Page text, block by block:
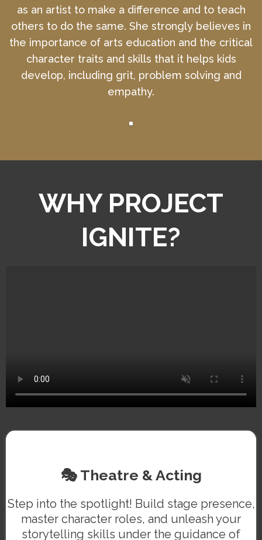
as an artist to make a difference and to teach
others to do the same. She strongly believes in
the importance of arts education and the critical
character traits and skills that it helps kids
develop, including grit, problem solving and
empathy.
WHY PROJECT
IGNITE?
🎭 Theatre & Acting
Step into the spotlight! Build stage presence,
master character roles, and unleash your
storytelling skills under the guidance of